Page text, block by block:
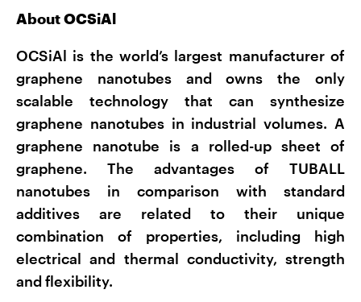
About OCSiAl
OCSiAl is the world’s largest manufacturer of
graphene nanotubes and owns the only
scalable technology that can synthesize
graphene nanotubes in industrial volumes. A
graphene nanotube is a rolled-up sheet of
graphene. The advantages of TUBALL
nanotubes in comparison with standard
additives are related to their unique
combination of properties, including high
electrical and thermal conductivity, strength
and flexibility.